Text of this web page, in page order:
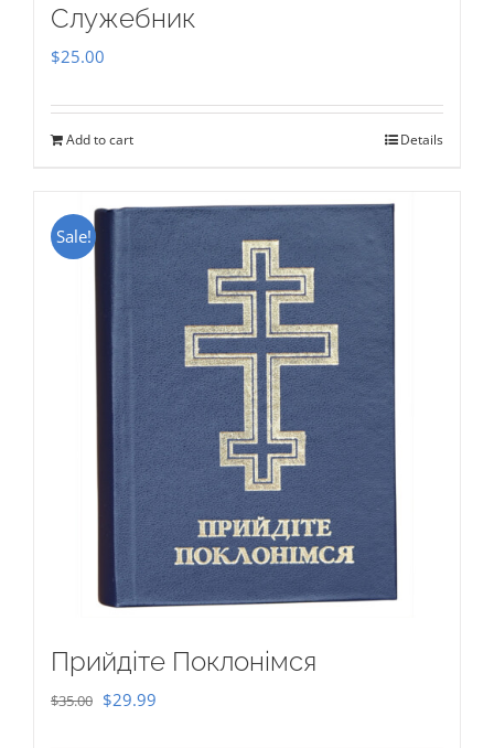
Служебник
$25.00
Add to cart Details
Sale!
Прийдіте Поклонімся
$35.00 Original
$29.99